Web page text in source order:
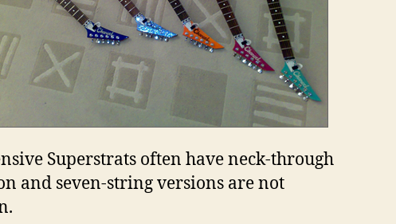
Superstrats often have neck-through
and seven-string versions are not